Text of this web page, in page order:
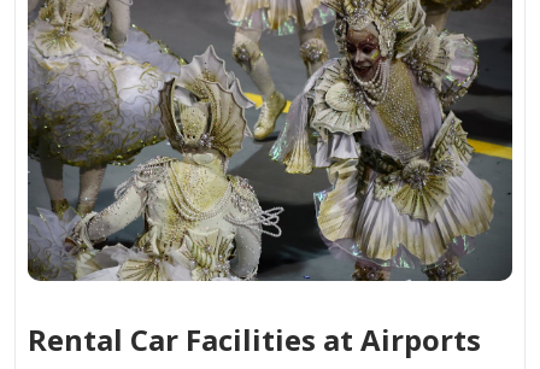
Rental Car Facilities at Airports